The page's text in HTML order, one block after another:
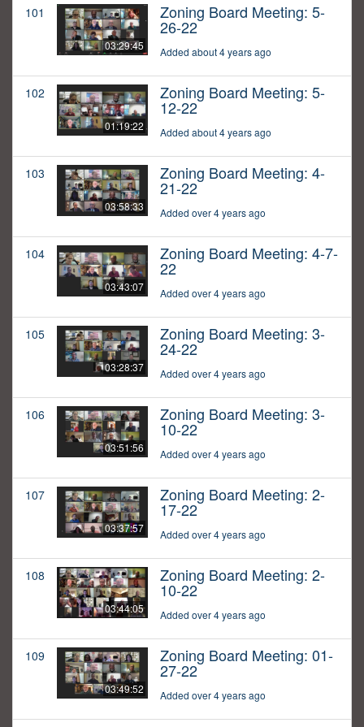
101
03:29:45
Zoning Board Meeting: 5-
26-22
Added about 4 years ago
102
01:19:22
Zoning Board Meeting: 5-
12-22
Added about 4 years ago
103
03:58:33
Zoning Board Meeting: 4-
21-22
Added over 4 years ago
104
03:43:07
Zoning Board Meeting: 4-7-
22
Added over 4 years ago
105
03:28:37
Zoning Board Meeting: 3-
24-22
Added over 4 years ago
106
03:51:56
Zoning Board Meeting: 3-
10-22
Added over 4 years ago
107
03:37:57
Zoning Board Meeting: 2-
17-22
Added over 4 years ago
108
03:44:05
Zoning Board Meeting: 2-
10-22
Added over 4 years ago
109
03:49:52
Zoning Board Meeting: 01-
27-22
Added over 4 years ago